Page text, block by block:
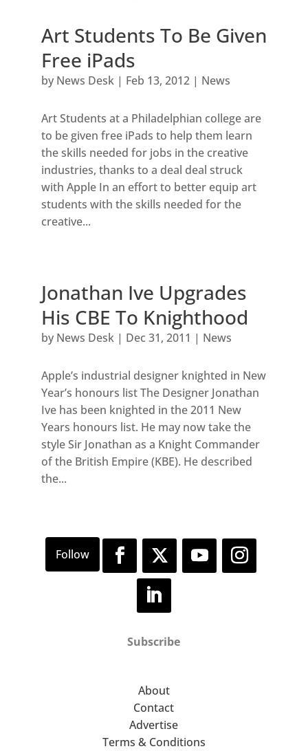
Art Students To Be Given
Free iPads
by News Desk| Feb 13, 2012| News
Art Students at a Philadelphian college are
to be given free iPads to help them learn
the skills needed for jobs in the creative
industries, thanks to a deal deal struck
with Apple In an effort to better equip art
students with the skills needed for the
creative...
Jonathan Ive Upgrades
His CBE To Knighthood
by News Desk| Dec 31, 2011 | News
Apple’s industrial designer knighted in New
Year’s honours list The Designer Jonathan
Ive has been knighted in the 2011 New
Years honours list. He may now take the
style Sir Jonathan as a Knight Commander
of the British Empire (KBE). He described
the...
Subscribe
About
Contact
Advertise
Terms & Conditions